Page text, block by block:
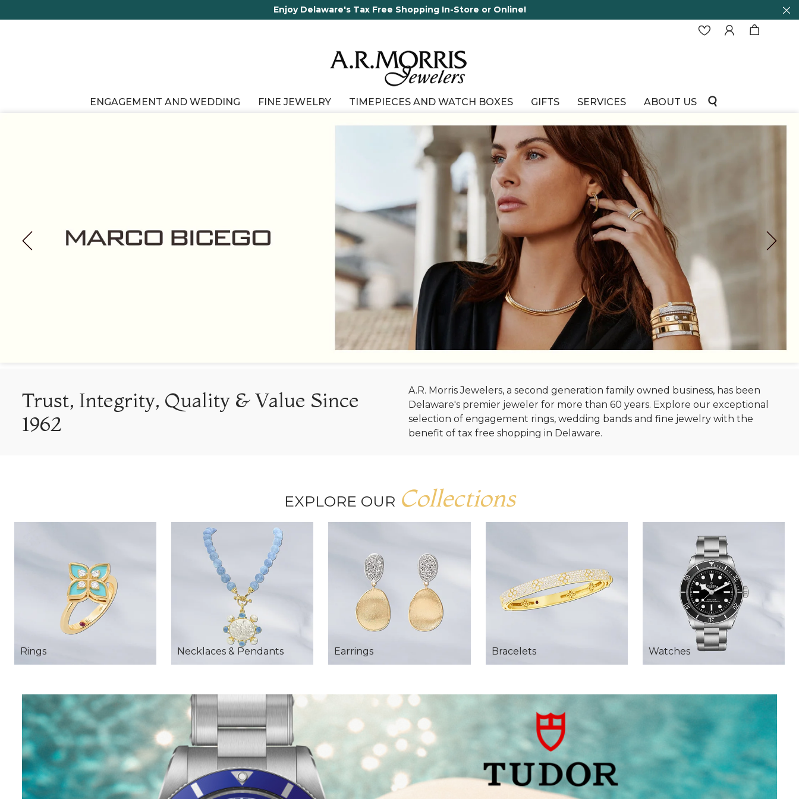
65 Years in business and running!
ENGAGEMENT AND WEDDING FINE JEWELRY TIMEPIECES AND WATCH BOXES GIFTS SERVICES ABOUT US
Trust, Integrity, Quality & Value Since
1962
A.R. Morris Jewelers, a second generation family owned business, has been
Delaware's premier jeweler for more than 60 years. Explore our exceptional
selection of engagement rings, wedding bands and fine jewelry with the
benefit of tax free shopping in Delaware.
EXPLORE OUR Collections
Rings Necklaces & Pendants Earrings Bracelets Watches